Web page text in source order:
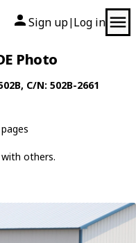
Sign up| Log in
Photo
, C/N: 502B-2661
others.